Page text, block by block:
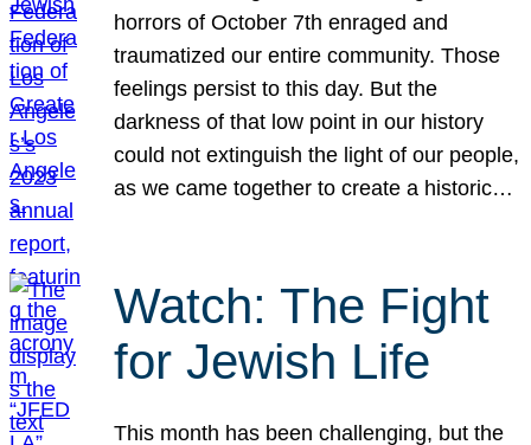
horrors of October 7th enraged and
traumatized our entire community. Those
feelings persist to this day. But the
darkness of that low point in our history
could not extinguish the light of our people,
as we came together to create a historic…
Watch: The Fight
for Jewish Life
This month has been challenging, but the